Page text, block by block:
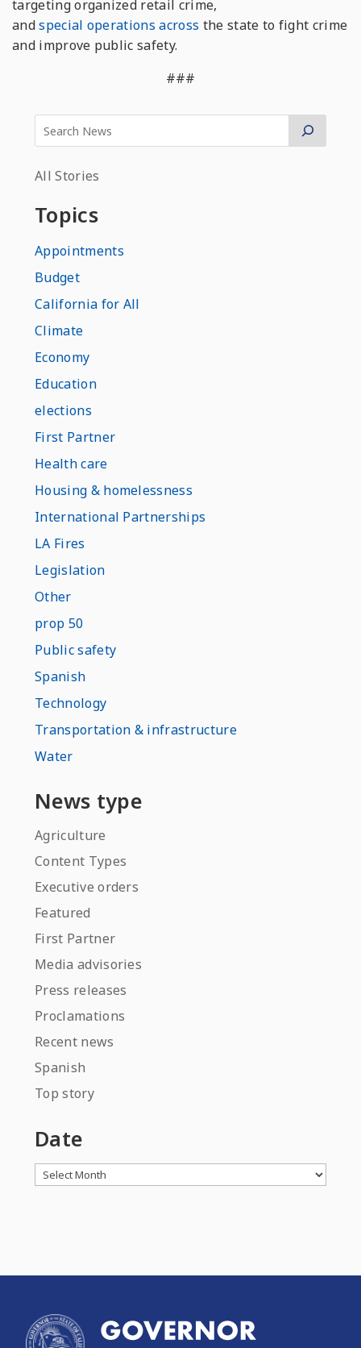
targeting organized retail crime,
andspecial operationsacross the state to fight crime
and improve public safety.
###
All Stories
Topics
Appointments
Budget
California for All
Climate
Economy
Education
elections
First Partner
Health care
Housing & homelessness
International Partnerships
LA Fires
Legislation
Other
prop 50
Public safety
Spanish
Technology
Transportation & infrastructure
Water
News type
Agriculture
Content Types
Executive orders
Featured
First Partner
Media advisories
Press releases
Proclamations
Recent news
Spanish
Top story
Date
Archives